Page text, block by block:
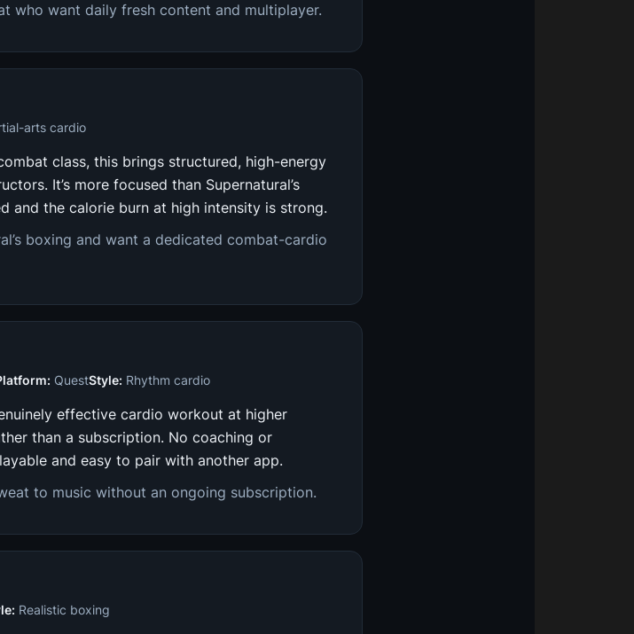
who want daily fresh content and multiplayer.
arts cardio
class, this brings structured, high-energy
It’s more focused than Supernatural’s
and the calorie burn at high intensity is strong.
boxing and want a dedicated combat-cardio
QuestStyle: Rhythm cardio
effective cardio workout at higher
than a subscription. No coaching or
and easy to pair with another app.
to music without an ongoing subscription.
Realistic boxing